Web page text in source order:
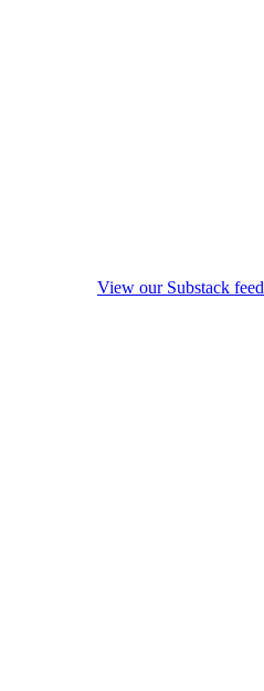
View our Substack feed